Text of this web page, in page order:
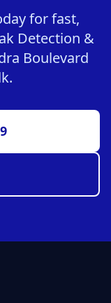
for fast,
Detection &
Boulevard